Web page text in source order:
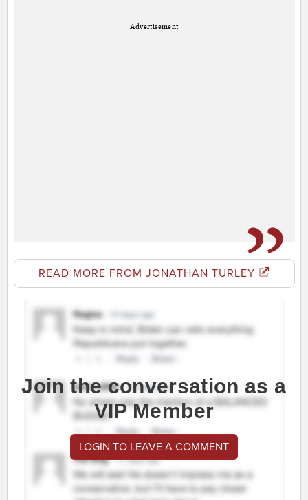
Advertisement
READ MORE FROM JONATHAN TURLEY
Join the conversation as a
VIP Member
LOGIN TO LEAVE A COMMENT